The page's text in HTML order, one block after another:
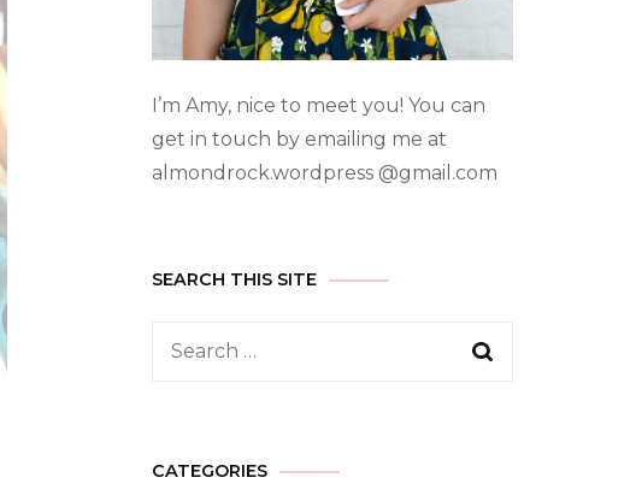
I’m Amy, nice to meet you! You can
get in touch by emailing me at
almondrock.wordpress @gmail.com
SEARCH THIS SITE
CATEGORIES